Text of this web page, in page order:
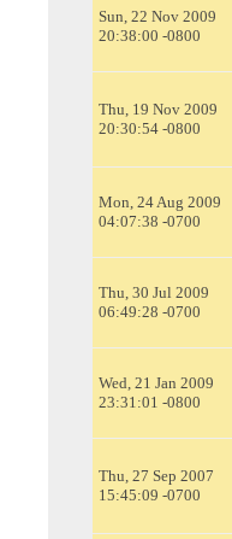
Sun, 22 Nov 2009
20:38:00 -0800
Thu, 19 Nov 2009
20:30:54 -0800
Mon, 24 Aug 2009
04:07:38 -0700
Thu, 30 Jul 2009
06:49:28 -0700
Wed, 21 Jan 2009
23:31:01 -0800
Thu, 27 Sep 2007
15:45:09 -0700